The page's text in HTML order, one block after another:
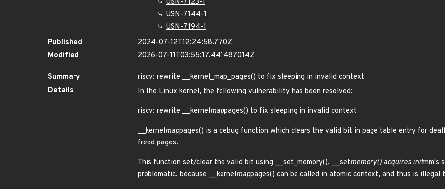
USN-7123-1
USN-7144-1
USN-7194-1
Published
2024-07-12T12:24:58.770Z
Modified
2026-07-11T03:55:17.441487014Z
Summary
riscv: rewrite __kernel_map_pages() to fix sleeping in invalid context
Details
In the Linux kernel, the following vulnerability has been resolved:
riscv: rewrite __kernelmappages() to fix sleeping in invalid context
__kernelmappages() is a debug function which clears the valid bit in page table entry for
freed pages.
This function set/clear the valid bit using __set_memory(). __setmemory() acquires initmm's
problematic, because __kernelmappages() can be called in atomic context, and thus is illegal